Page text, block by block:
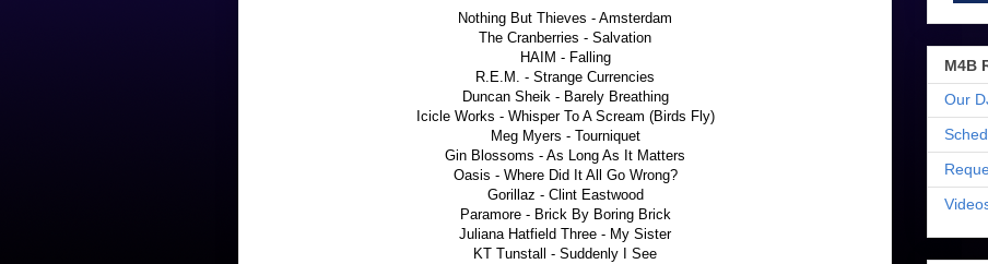
Nothing But Thieves - Amsterdam
The Cranberries - Salvation
HAIM - Falling
R.E.M. - Strange Currencies
Duncan Sheik - Barely Breathing
Icicle Works - Whisper To A Scream (Birds Fly)
Meg Myers - Tourniquet
Gin Blossoms - As Long As It Matters
Oasis - Where Did It All Go Wrong?
Gorillaz - Clint Eastwood
Paramore - Brick By Boring Brick
Juliana Hatfield Three - My Sister
KT Tunstall - Suddenly I See
M4B
Our